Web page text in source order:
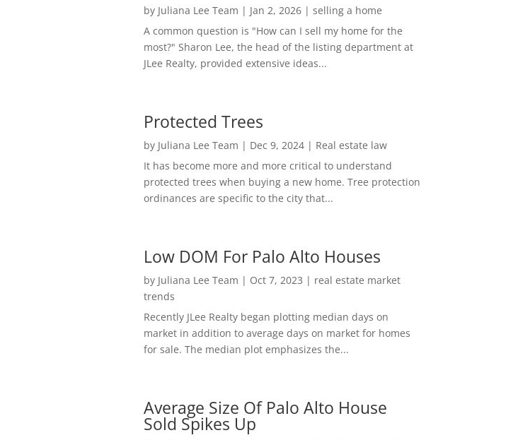
by Juliana Lee Team | Jan 2, 2026| selling a home
A common question is "How can I sell my home for the
most?" Sharon Lee, the head of the listing department at
JLee Realty, provided extensive ideas...
Protected Trees
by Juliana Lee Team | Dec 9, 2024| Real estate law
It has become more and more critical to understand
protected trees when buying a new home. Tree protection
ordinances are specific to the city that...
Low DOM For Palo Alto Houses
by Juliana Lee Team | Oct 7, 2023 | real estate market
trends
Recently JLee Realty began plotting median days on
market in addition to average days on market for homes
for sale. The median plot emphasizes the...
Average Size Of Palo Alto House
Sold Spikes Up